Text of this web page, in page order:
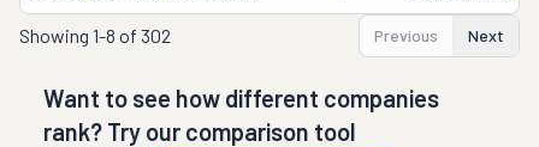
Showing 1-8 of 302 Previous Next
Want to see how different companies
rank? Try our comparison tool